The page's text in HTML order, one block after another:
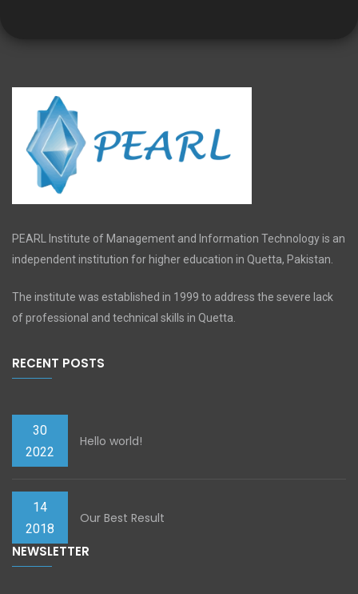
PEARL Institute of Management and Information Technology is an
independent institution for higher education in Quetta, Pakistan.
The institute was established in 1999 to address the severe lack
of professional and technical skills in Quetta.
RECENT POSTS
30
2022
Hello world!
14
2018
Our Best Result
NEWSLETTER